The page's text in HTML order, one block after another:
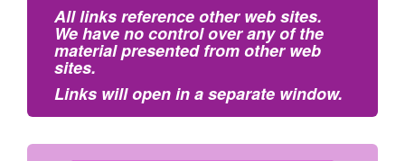
All links reference other web sites.
We have no control over any of the
material presented from other web
sites.
Links will open in a separate window.